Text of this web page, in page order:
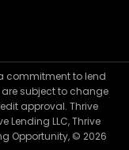
commitment to lend
subject to change
approval. Thrive
Lending LLC, Thrive
Opportunity, © 2026